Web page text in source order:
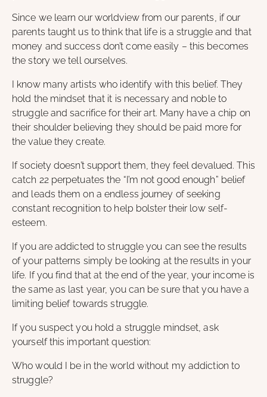
Since we learn our worldview from our parents, if our
parents taught us to think that life is a struggle and that
money and success don’t come easily – this becomes
the story we tell ourselves.
I know many artists who identify with this belief. They
hold the mindset that it is necessary and noble to
struggle and sacrifice for their art. Many have a chip on
their shoulder believing they should be paid more for
the value they create.
If society doesn’t support them, they feel devalued. This
catch 22 perpetuates the “I’m not good enough” belief
and leads them on a endless journey of seeking
constant recognition to help bolster their low self-
esteem.
If you are addicted to struggle you can see the results
of your patterns simply be looking at the results in your
life. If you find that at the end of the year, your income is
the same as last year, you can be sure that you have a
limiting belief towards struggle.
If you suspect you hold a struggle mindset, ask
yourself this important question:
Who would I be in the world without my addiction to
struggle?